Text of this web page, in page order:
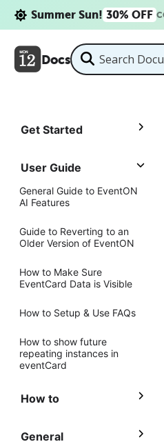
Summer Sun! 30% OFF
Docs
Get Started
User Guide
General Guide to EventON
AI Features
Guide to Reverting to an
Older Version of EventON
How to Make Sure
EventCard Data is Visible
How to Setup & Use FAQs
How to show future
repeating instances in
eventCard
How to
General